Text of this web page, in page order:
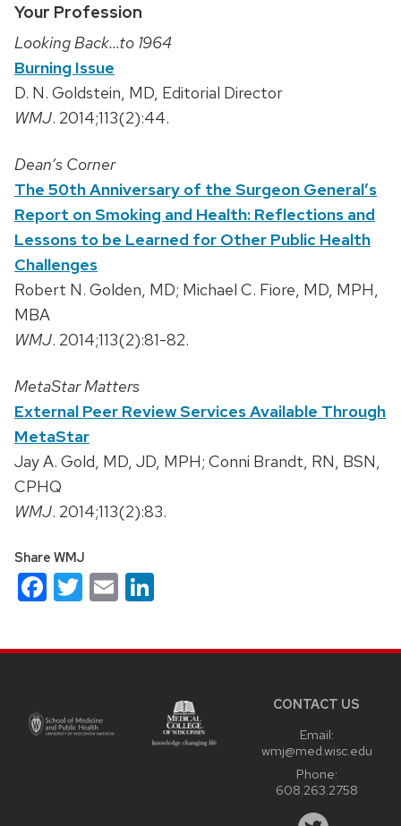
Your Profession
Looking Back…to 1964
Burning Issue
D. N. Goldstein, MD, Editorial Director
WMJ. 2014;113(2):44.
Dean’s Corner
The 50th Anniversary of the Surgeon General’s
Report on Smoking and Health: Reflections and
Lessons to be Learned for Other Public Health
Challenges
Robert N. Golden, MD; Michael C. Fiore, MD, MPH,
MBA
WMJ. 2014;113(2):81-82.
MetaStar Matters
External Peer Review Services Available Through
MetaStar
Jay A. Gold, MD, JD, MPH; Conni Brandt, RN, BSN,
CPHQ
WMJ. 2014;113(2):83.
Share WMJ
Facebook
Twitter
Email
CONTACT US
Email:
wmj@med.wisc.edu
Phone:
608.263.2758